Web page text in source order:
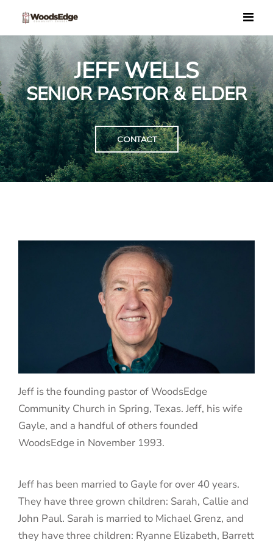
JEFF WELLS
SENIOR PASTOR & ELDER
CONTACT
Jeff is the founding pastor of WoodsEdge
Community Church in Spring, Texas. Jeff, his wife
Gayle, and a handful of others founded
WoodsEdge in November 1993.
Jeff has been married to Gayle for over 40 years.
They have three grown children: Sarah, Callie and
John Paul. Sarah is married to Michael Grenz, and
they have three children: Ryanne Elizabeth, Barrett